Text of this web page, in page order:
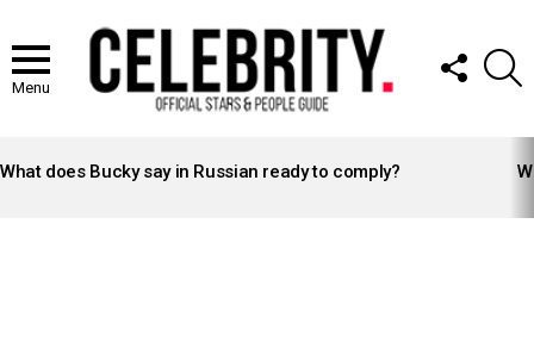
Menu
FOLLOW
US
STORIES
What does Bucky say in Russian ready to comply?